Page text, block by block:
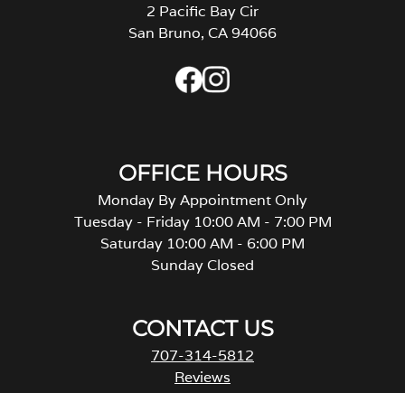
2 Pacific Bay Cir
San Bruno, CA 94066
OFFICE HOURS
Monday By Appointment Only
Tuesday - Friday 10:00 AM - 7:00 PM
Saturday 10:00 AM - 6:00 PM
Sunday Closed
CONTACT US
707-314-5812
Reviews